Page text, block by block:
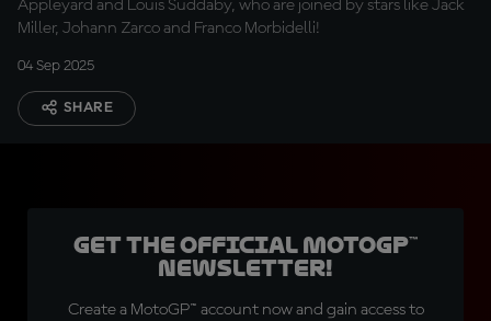
Appleyard and Louis Suddaby, who are joined by stars like Jack
Miller, Johann Zarco and Franco Morbidelli!
04 Sep 2025
SHARE
Get the official MotoGP™
Newsletter!
Create a MotoGP™ account now and gain access to